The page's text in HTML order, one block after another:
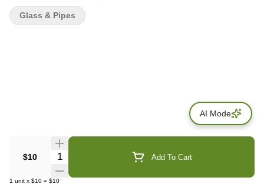
$10 Quantity Selector Add To Cart
1 unit x $10 = $10
Glass & Pipes
AI Mode